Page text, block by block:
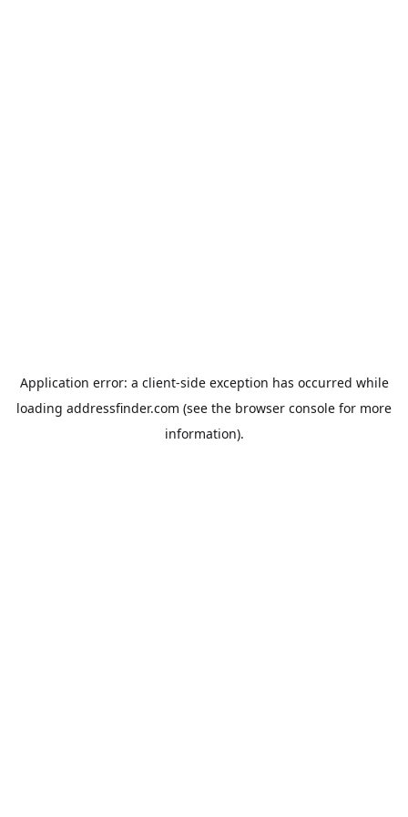
Application error: a client-side exception has occurred while
loading addressfinder.com (see the browser console for more
information).